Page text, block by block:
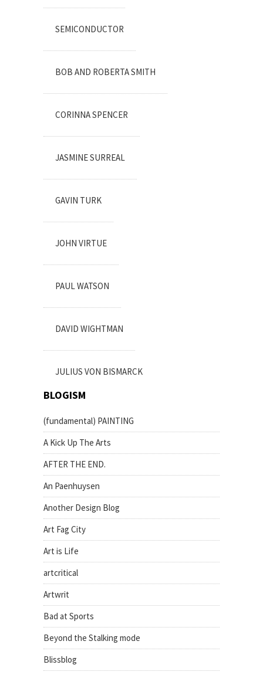
SEMICONDUCTOR
BOB AND ROBERTA SMITH
CORINNA SPENCER
JASMINE SURREAL
GAVIN TURK
JOHN VIRTUE
PAUL WATSON
DAVID WIGHTMAN
JULIUS VON BISMARCK
BLOGISM
(fundamental) PAINTING
A Kick Up The Arts
AFTER THE END.
An Paenhuysen
Another Design Blog
Art Fag City
Art is Life
artcritical
Artwrit
Bad at Sports
Beyond the Stalking mode
Blissblog